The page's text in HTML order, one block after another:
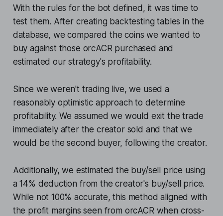
With the rules for the bot defined, it was time to
test them. After creating backtesting tables in the
database, we compared the coins we wanted to
buy against those orcACR purchased and
estimated our strategy's profitability.
Since we weren't trading live, we used a
reasonably optimistic approach to determine
profitability. We assumed we would exit the trade
immediately after the creator sold and that we
would be the second buyer, following the creator.
Additionally, we estimated the buy/sell price using
a 14% deduction from the creator's buy/sell price.
While not 100% accurate, this method aligned with
the profit margins seen from orcACR when cross-